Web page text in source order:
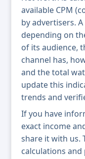
available CPM
by advertisers.
depending on
of its audience,
channel has,
and the total
update this
trends and
If you have
exact income
share it with us.
calculations